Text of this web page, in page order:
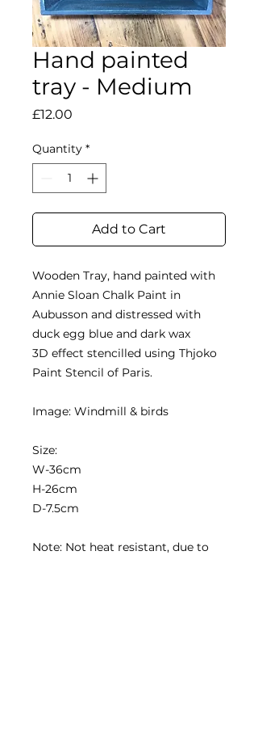
Hand painted
tray - Medium
£12.00
Quantity *
Add to Cart
Wooden Tray, hand painted with
Annie Sloan Chalk Paint in
Aubusson and distressed with
duck egg blue and dark wax
3D effect stencilled using Thjoko
Paint Stencil of Paris.
Image: Windmill & birds
Size:
W-36cm
H-26cm
D-7.5cm
Note: Not heat resistant, due to